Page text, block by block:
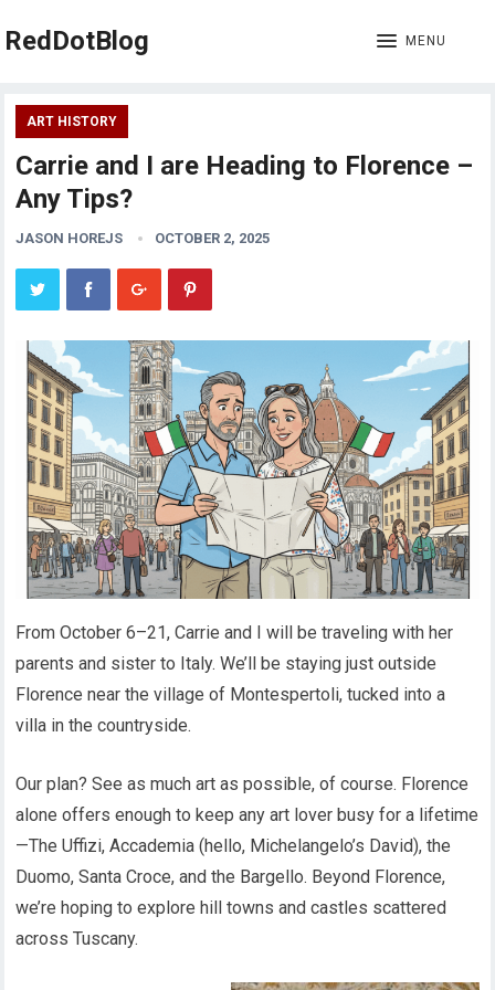
RedDotBlog MENU
ART HISTORY
Carrie and I are Heading to Florence –
Any Tips?
JASON HOREJS OCTOBER 2, 2025
From October 6–21, Carrie and I will be traveling with her
parents and sister to Italy. We’ll be staying just outside
Florence near the village of Montespertoli, tucked into a
villa in the countryside.
Our plan? See as much art as possible, of course. Florence
alone offers enough to keep any art lover busy for a lifetime
—The Uffizi, Accademia (hello, Michelangelo’s David), the
Duomo, Santa Croce, and the Bargello. Beyond Florence,
we’re hoping to explore hill towns and castles scattered
across Tuscany.